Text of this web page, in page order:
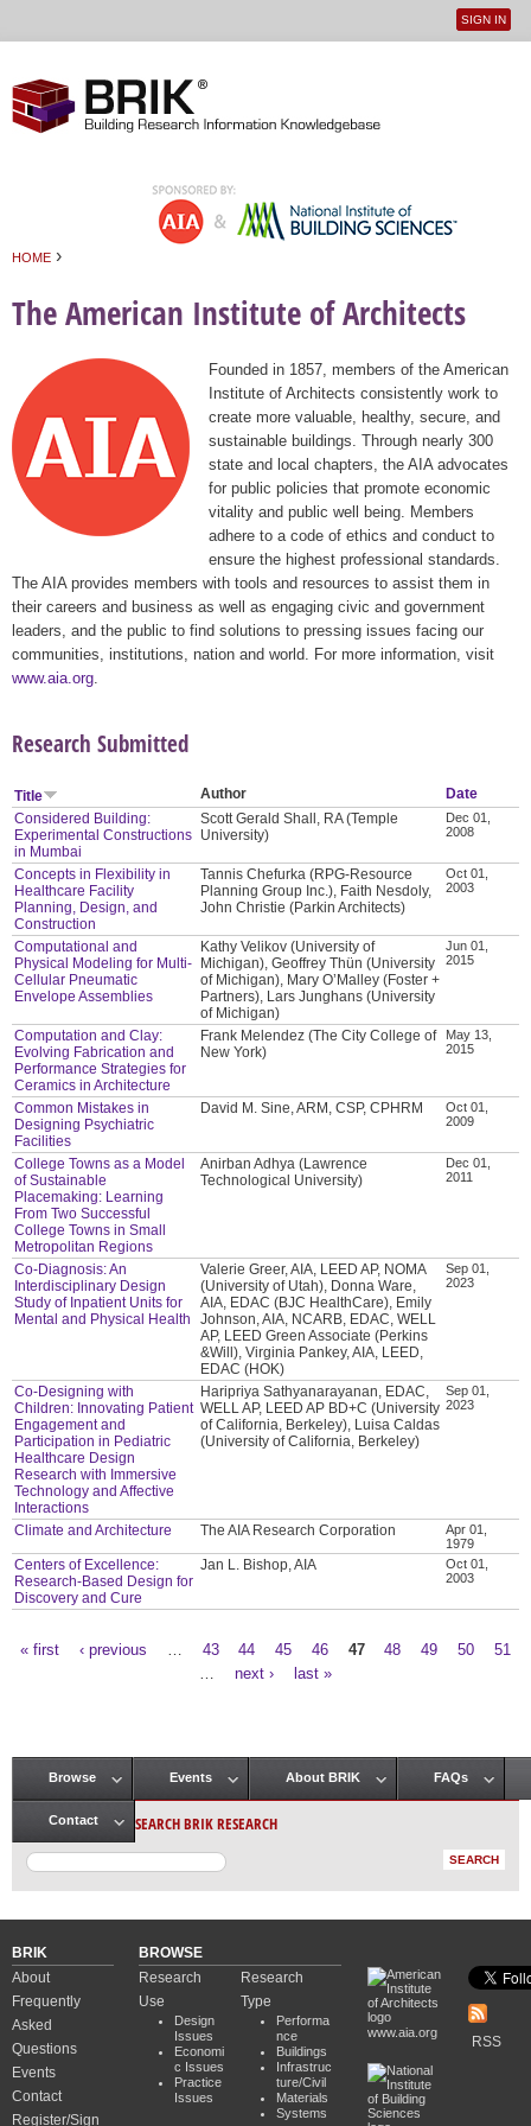
User
SIGN IN
HOME ›
The American Institute of Architects
Founded in 1857, members of the American
Institute of Architects consistently work to
create more valuable, healthy, secure, and
sustainable buildings. Through nearly 300
state and local chapters, the AIA advocates
for public policies that promote economic
vitality and public well being. Members
adhere to a code of ethics and conduct to
ensure the highest professional standards.
The AIA provides members with tools and resources to assist them in
their careers and business as well as engaging civic and government
leaders, and the public to find solutions to pressing issues facing our
communities, institutions, nation and world. For more information, visit
www.aia.org
Research Submitted
Title Author
Date
Considered Building:
Experimental Constructions
in Mumbai
Scott Gerald Shall, RA (Temple
University)
Dec 01,
2008
Concepts in Flexibility in
Healthcare Facility
Planning, Design, and
Construction
Tannis Chefurka (RPG-Resource
Planning Group Inc.), Faith Nesdoly,
John Christie (Parkin Architects)
Oct 01,
2003
Computational and
Physical Modeling for Multi-
Cellular Pneumatic
Envelope Assemblies
Kathy Velikov (University of
Michigan), Geoffrey Thün (University
of Michigan), Mary O’Malley (Foster +
Partners), Lars Junghans (University
of Michigan)
Jun 01,
2015
Computation and Clay:
Evolving Fabrication and
Performance Strategies for
Ceramics in Architecture
Frank Melendez (The City College of
New York)
May 13,
2015
Common Mistakes in
Designing Psychiatric
Facilities
David M. Sine, ARM, CSP, CPHRM
Oct 01,
2009
College Towns as a Model
of Sustainable
Placemaking: Learning
From Two Successful
College Towns in Small
Metropolitan Regions
Anirban Adhya (Lawrence
Technological University)
Dec 01,
2011
Co-Diagnosis: An
Interdisciplinary Design
Study of Inpatient Units for
Mental and Physical Health
Valerie Greer, AIA, LEED AP, NOMA
(University of Utah), Donna Ware,
AIA, EDAC (BJC HealthCare), Emily
Johnson, AIA, NCARB, EDAC, WELL
AP, LEED Green Associate (Perkins
&Will), Virginia Pankey, AIA, LEED,
EDAC (HOK)
Sep 01,
2023
Co-Designing with
Children: Innovating Patient
Engagement and
Participation in Pediatric
Healthcare Design
Research with Immersive
Technology and Affective
Interactions
Haripriya Sathyanarayanan, EDAC,
WELL AP, LEED AP BD+C (University
of California, Berkeley), Luisa Caldas
(University of California, Berkeley)
Sep 01,
2023
Climate and Architecture The AIA Research Corporation
Apr 01,
1979
Centers of Excellence:
Research-Based Design for
Discovery and Cure
Jan L. Bishop, AIA
Oct 01,
2003
« first ‹ previous 43 44 45 46 47 48 49 50
51
next › last »
Main menu
Browse Events About BRIK FAQs
Contact SEARCH BRIK RESEARCH
BRIK
About
Frequently
Asked
Questions
Events
Contact
Register/Sign
BROWSE
Research
Use
Design
Issues
Economi
c Issues
Practice
Issues
Research
Type
Performa
nce
Buildings
Infrastruc
ture/Civil
Materials
Systems
www.aia.org
RSS